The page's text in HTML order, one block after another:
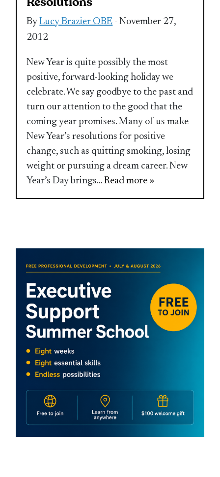
ByLucy Brazier OBE - November 27,
2012
New Year is quite possibly the most
positive, forward-looking holiday we
celebrate. We say goodbye to the past and
turn our attention to the good that the
coming year promises. Many of us make
New Year’s resolutions for positive
change, such as quitting smoking, losing
weight or pursuing a dream career. New
Year’s Day brings... Read more »